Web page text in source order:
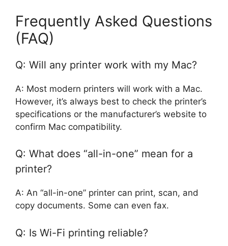
Frequently Asked Questions
(FAQ)
Q: Will any printer work with my Mac?
A: Most modern printers will work with a Mac.
However, it’s always best to check the printer’s
specifications or the manufacturer’s website to
confirm Mac compatibility.
Q: What does “all-in-one” mean for a
printer?
A: An “all-in-one” printer can print, scan, and
copy documents. Some can even fax.
Q: Is Wi-Fi printing reliable?